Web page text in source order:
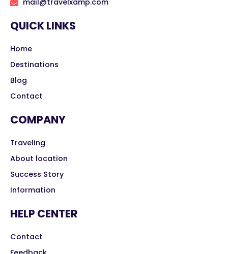
QUICK LINKS
Home
Destinations
Blog
Contact
COMPANY
Traveling
About location
Success Story
Information
HELP CENTER
Contact